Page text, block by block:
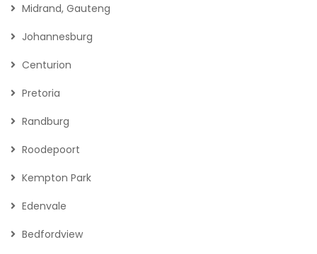
Midrand, Gauteng
Johannesburg
Centurion
Pretoria
Randburg
Roodepoort
Kempton Park
Edenvale
Bedfordview